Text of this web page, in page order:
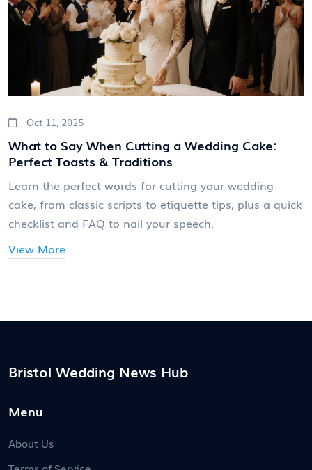
Oct 11, 2025
What to Say When Cutting a Wedding Cake:
Perfect Toasts & Traditions
Learn the perfect words for cutting your wedding
cake, from classic scripts to etiquette tips, plus a quick
checklist and FAQ to nail your speech.
View More
Bristol Wedding News Hub
Menu
About Us